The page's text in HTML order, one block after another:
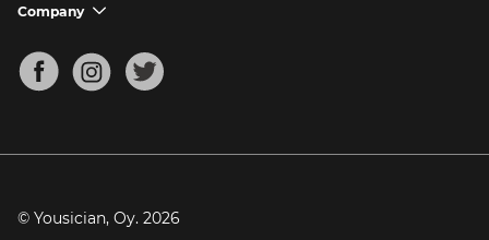
Mandolin Tuner
Support FAQs
Company chevron_down
About
Blog
Press
© Yousician, Oy. 2026